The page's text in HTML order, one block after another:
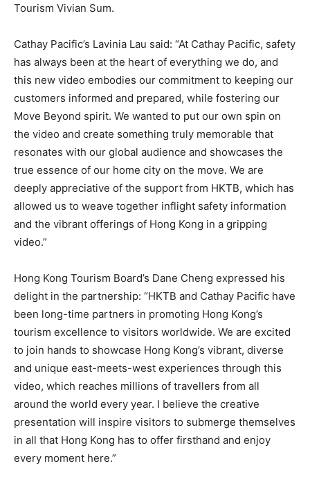
Tourism Vivian Sum.
Cathay Pacific’s Lavinia Lau said: “At Cathay Pacific, safety
has always been at the heart of everything we do, and
this new video embodies our commitment to keeping our
customers informed and prepared, while fostering our
Move Beyond spirit. We wanted to put our own spin on
the video and create something truly memorable that
resonates with our global audience and showcases the
true essence of our home city on the move. We are
deeply appreciative of the support from HKTB, which has
allowed us to weave together inflight safety information
and the vibrant offerings of Hong Kong in a gripping
video.”
Hong Kong Tourism Board’s Dane Cheng expressed his
delight in the partnership: “HKTB and Cathay Pacific have
been long-time partners in promoting Hong Kong’s
tourism excellence to visitors worldwide. We are excited
to join hands to showcase Hong Kong’s vibrant, diverse
and unique east-meets-west experiences through this
video, which reaches millions of travellers from all
around the world every year. I believe the creative
presentation will inspire visitors to submerge themselves
in all that Hong Kong has to offer firsthand and enjoy
every moment here.”